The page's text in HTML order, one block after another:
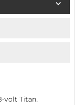
volt Titan.